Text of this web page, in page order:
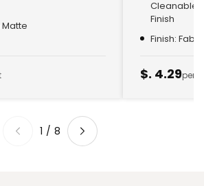
Matte
Cleanable,
Finish
Finish:
$. 4.29per
1 /8